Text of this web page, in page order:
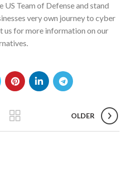
Team of Defense and stand
very own journey to cyber
us for more information on our
OLDER